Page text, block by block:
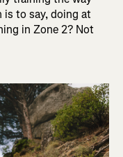
is to say, doing at
in Zone 2? Not